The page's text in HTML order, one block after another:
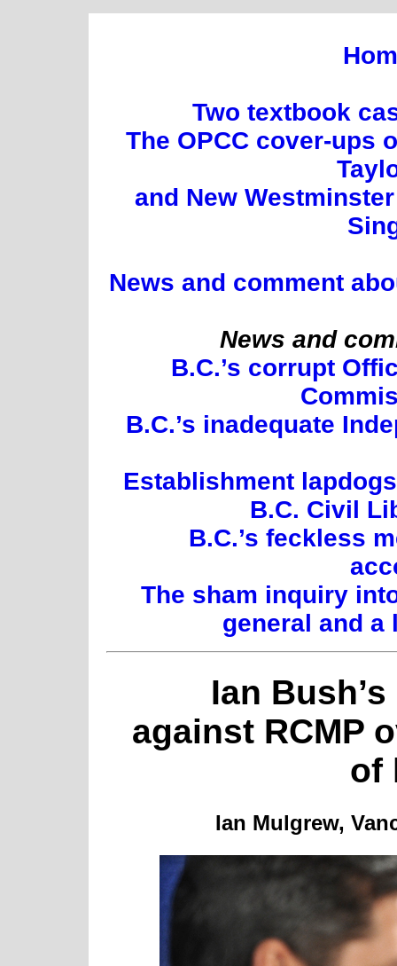
Two textbook
The OPCC cover-ups
and New
News and comment
News and
B.C.’s corrupt
B.C.’s inadequate
Establishment
B.C. Civil
B.C.’s feckless
The sham inquiry
general and a
Ian
against RCMP
of
Ian Mulgrew,